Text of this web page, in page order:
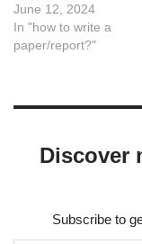
June 12, 2024
In "how to write a
paper/report?"
Discover
Subscribe to